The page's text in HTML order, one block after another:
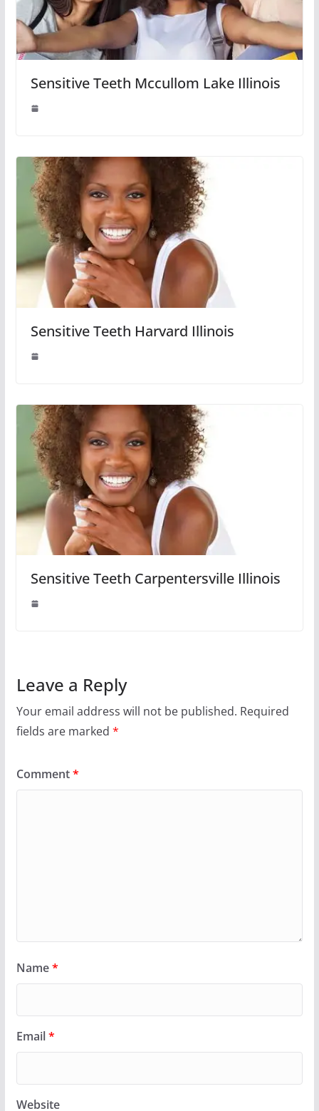
Sensitive Teeth Mccullom Lake Illinois
Sensitive Teeth Harvard Illinois
Sensitive Teeth Carpentersville Illinois
Leave a Reply
Your email address will not be published. Required
fields are marked *
Comment*
Name*
Email*
Website